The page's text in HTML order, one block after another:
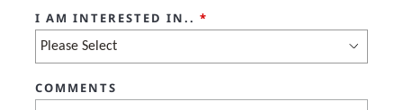
I AM INTERESTED IN.. *
COMMENTS